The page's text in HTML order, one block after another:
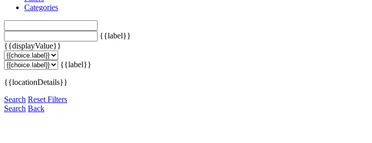
Categories
{{label}}
{{displayValue}}
{{label}}
{{locationDetails}}
Search Reset Filters
Search Back